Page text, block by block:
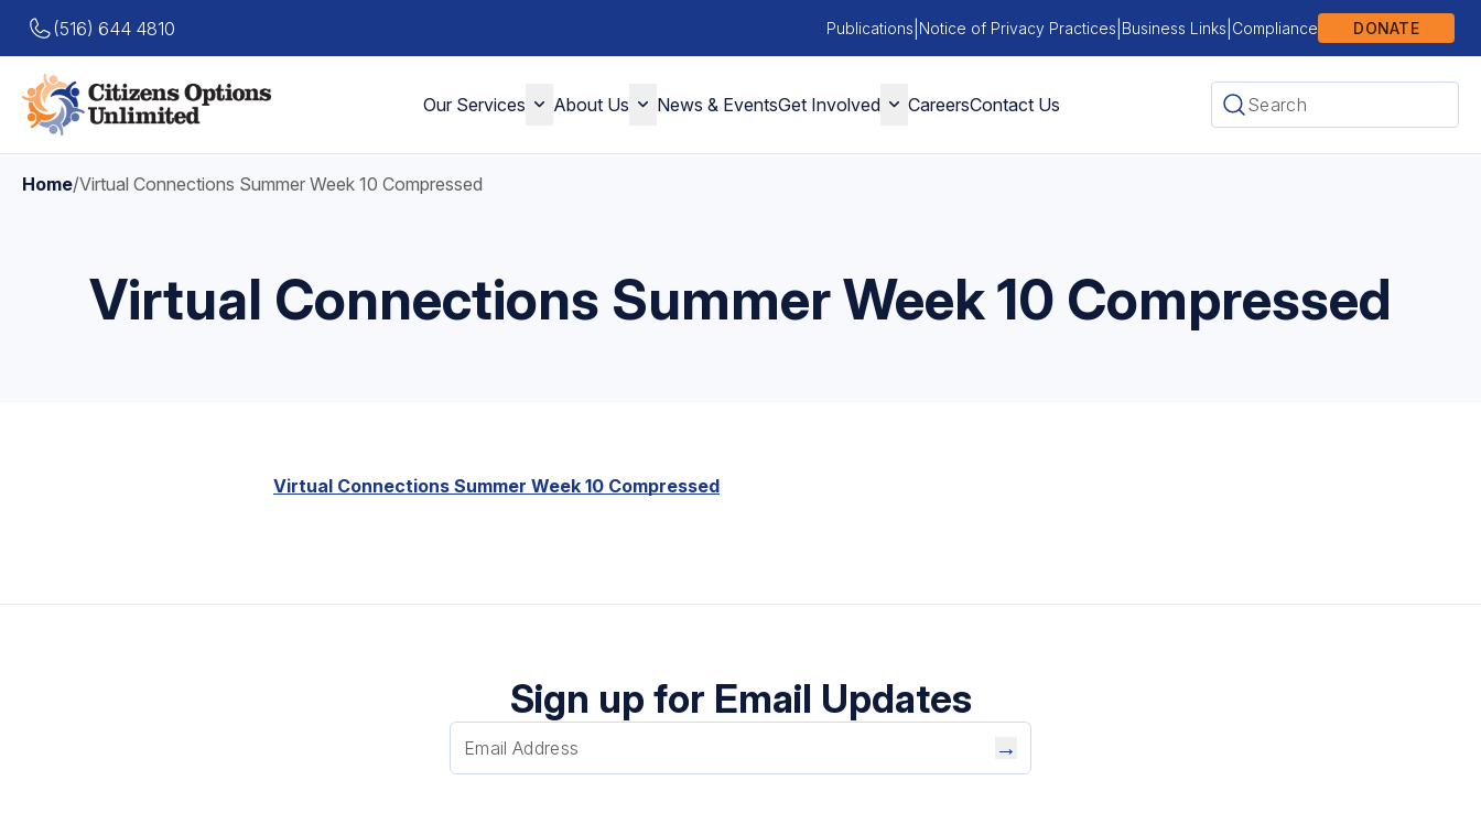
(516) 644 4810 Publications Notice of Privacy Practices Business Links Compliance DONATE
Our Services About Us News & EventsGet Involved CareersContact Us
Home/Virtual Connections Summer Week 10 Compressed
Virtual Connections Summer Week 10 Compressed
Virtual Connections Summer Week 10 Compressed
Sign up for Email Updates
→